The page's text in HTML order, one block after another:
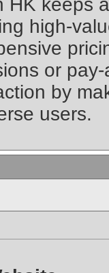
HK keeps
high-
or
by
users.